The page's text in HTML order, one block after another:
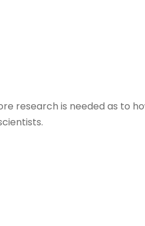
research is needed as to